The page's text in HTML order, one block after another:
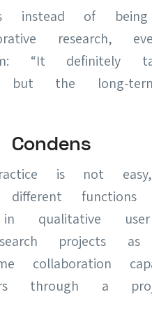
of being
research,
“It definitely
the long-
is not easy,
user
projects
collaboration
through a